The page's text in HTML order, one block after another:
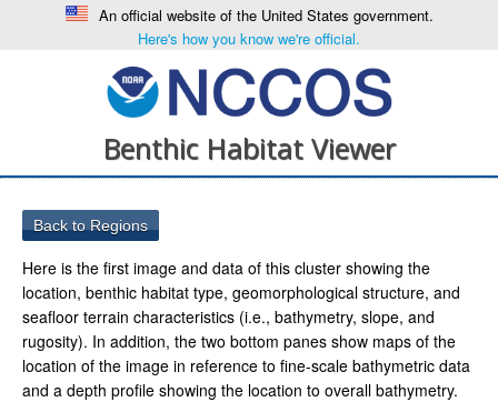
An official website of the United States government.
Here's how you know we're official.
Benthic Habitat Viewer
Here is the first image and data of this cluster showing the
location, benthic habitat type, geomorphological structure, and
seafloor terrain characteristics (i.e., bathymetry, slope, and
rugosity). In addition, the two bottom panes show maps of the
location of the image in reference to fine-scale bathymetric data
and a depth profile showing the location to overall bathymetry.